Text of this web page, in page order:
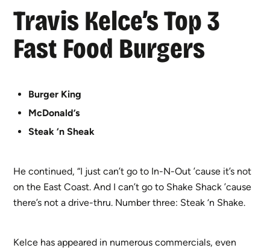
Travis Kelce’s Top 3
Fast Food Burgers
Burger King
McDonald’s
Steak ‘n Sheak
He continued, “I just can’t go to In-N-Out ’cause it’s not
on the East Coast. And I can’t go to Shake Shack ’cause
there’s not a drive-thru. Number three: Steak ‘n Shake.
Kelce has appeared in numerous commercials, even